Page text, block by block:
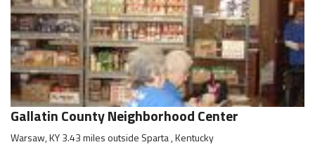
Gallatin County Neighborhood Center
Warsaw, KY 3.43 miles outside Sparta , Kentucky